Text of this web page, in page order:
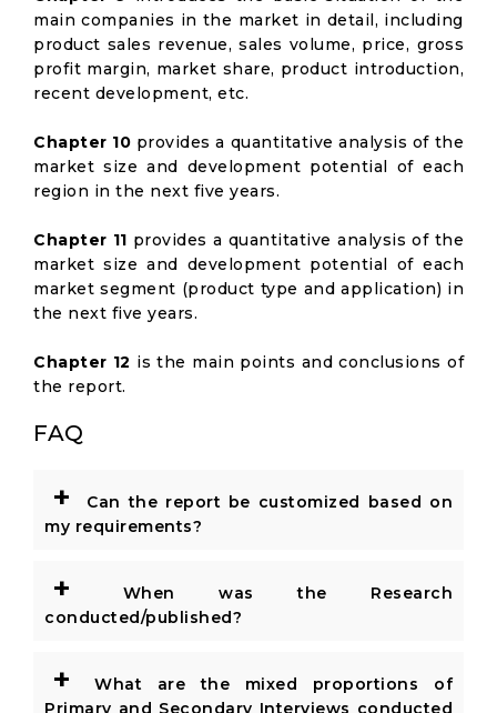
main companies in the market in detail, including
product sales revenue, sales volume, price, gross
profit margin, market share, product introduction,
recent development, etc.
Chapter 10 provides a quantitative analysis of the
market size and development potential of each
region in the next five years.
Chapter 11 provides a quantitative analysis of the
market size and development potential of each
market segment (product type and application) in
the next five years.
Chapter 12 is the main points and conclusions of
the report.
FAQ
+
Can the report be customized based on
my requirements?
+
When was the Research
conducted/published?
+
What are the mixed proportions of
Primary and Secondary Interviews conducted